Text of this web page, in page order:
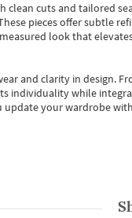
clean cuts and tailored
pieces offer subtle
look that
and clarity in design.
individuality while
update your wardrobe